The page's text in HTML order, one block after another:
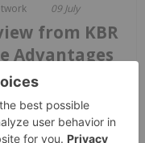
09 July
Hydrogen
SOEC
from KBR
Advantages